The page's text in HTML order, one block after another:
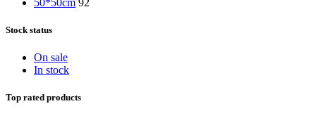
Stock status
On sale
In stock
Top rated products